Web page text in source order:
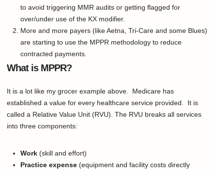
to avoid triggering MMR audits or getting flagged for
over/under use of the KX modifier.
More and more payers (like Aetna, Tri-Care and some Blues)
are starting to use the MPPR methodology to reduce
contracted payments.
What is MPPR?
It is a lot like my grocer example above. Medicare has
established a value for every healthcare service provided. It is
called a Relative Value Unit (RVU). The RVU breaks all services
into three components:
Work (skill and effort)
Practice expense (equipment and facility costs directly